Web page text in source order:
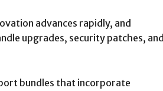
advances rapidly, and
upgrades, security patches, and
bundles that incorporate